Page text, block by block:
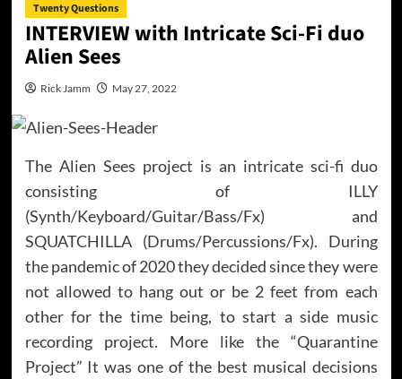
Twenty Questions
INTERVIEW with Intricate Sci-Fi duo
Alien Sees
Rick Jamm May 27, 2022
The Alien Sees project is an intricate sci-fi duo
consisting of ILLY
(Synth/Keyboard/Guitar/Bass/Fx) and
SQUATCHILLA (Drums/Percussions/Fx). During
the pandemic of 2020 they decided since they were
not allowed to hang out or be 2 feet from each
other for the time being, to start a side music
recording project. More like the “Quarantine
Project” It was one of the best musical decisions